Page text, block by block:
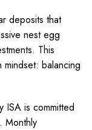
deposits that
nest egg
This
balancing
ISA is committed
Monthly